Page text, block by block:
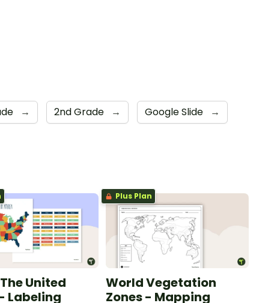
→ 2nd Grade → Google Slide →
United
Labeling
Plus Plan
World Vegetation
Zones - Mapping